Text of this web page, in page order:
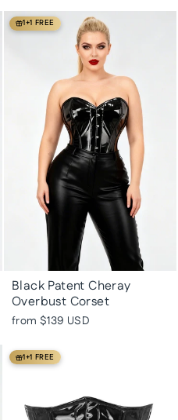
1+1 FREE
Black Patent Cheray
Overbust Corset
from $139 USD
1+1 FREE